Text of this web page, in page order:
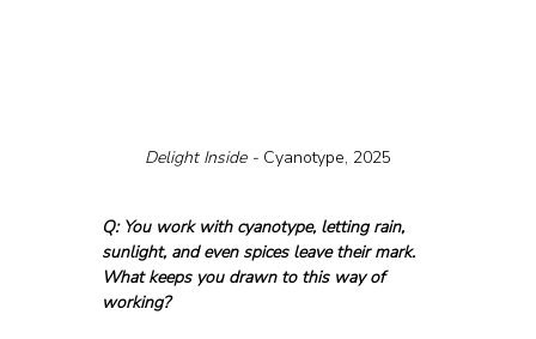
Delight Inside - Cyanotype, 2025
Q: You work with cyanotype, letting rain,
sunlight, and even spices leave their mark.
What keeps you drawn to this way of
working?